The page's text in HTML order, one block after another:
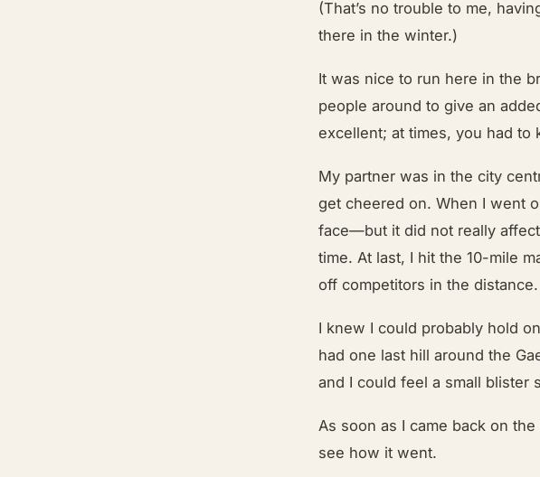
(That’s no trouble to me,
there in the winter.)
It was nice to run here in the
people around to give an
excellent; at times, you had to
My partner was in the city
get cheered on. When I went
face—but it did not really
time. At last, I hit the 10-mile
off competitors in the distance.
I knew I could probably hold
had one last hill around the
and I could feel a small blister
As soon as I came back on
see how it went.